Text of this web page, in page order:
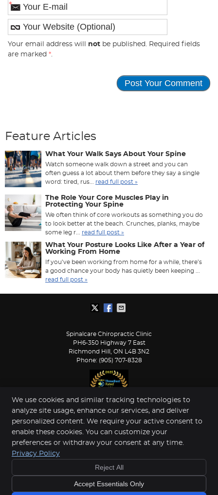
*
Your email address will notbe published. Required fields
are marked *.
Feature Articles
What Your Walk Says About Your Spine
Watch someone walk down a street and you can
often guess a lot about them before they say a single
word: tired, rus... read full post »
The Role Your Core Muscles Play in
Protecting Your Spine
We often think of core workouts as something you do
to look better at the beach. Crunches, planks, maybe
some leg r... read full post »
What Your Posture Looks Like After a Year of
Working From Home
If you’ve been working from home for a while, there’s
a good chance your body has quietly been keeping ...
read full post »
Spinalcare Chiropractic Clinic
PH6-350 Highway 7 East
Richmond Hill
ON
L4B 3N2
Phone: (905) 707-8328
Copyright Legal Privacy Accessibility
Terms of Service Sitemap
Chiropractic Websites by Perfect Patients
We use cookies and similar tracking technologies to
analyze site usage, enhance our services, and deliver
personalized content. We require your active consent to
enable these cookies. You can customize your
preferences or withdraw your consent at any time.
Privacy Policy
Reject All
Accept Essentials Only